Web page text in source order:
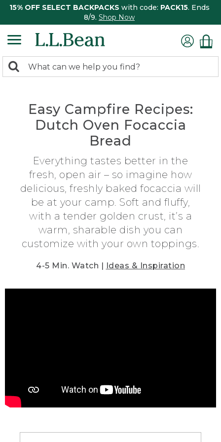
15% OFF SELECT BACKPACKS with code: PACK15. Ends
8/9. Shop Now
search
Search:
Easy Campfire Recipes:
Dutch Oven Focaccia
Bread
Everything tastes better in the
fresh, open air – so imagine how
delicious, freshly baked focaccia will
be at your camp. Soft and fluffy,
with a tender golden crust, it’s a
warm, sharable dish you can
customize with your own toppings.
4-5 Min. Watch | Ideas & Inspiration